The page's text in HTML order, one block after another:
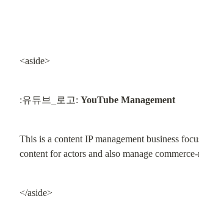
<aside>
:유튜브_로고: YouTube Management
This is a content IP management business
content for actors and also manage
</aside>